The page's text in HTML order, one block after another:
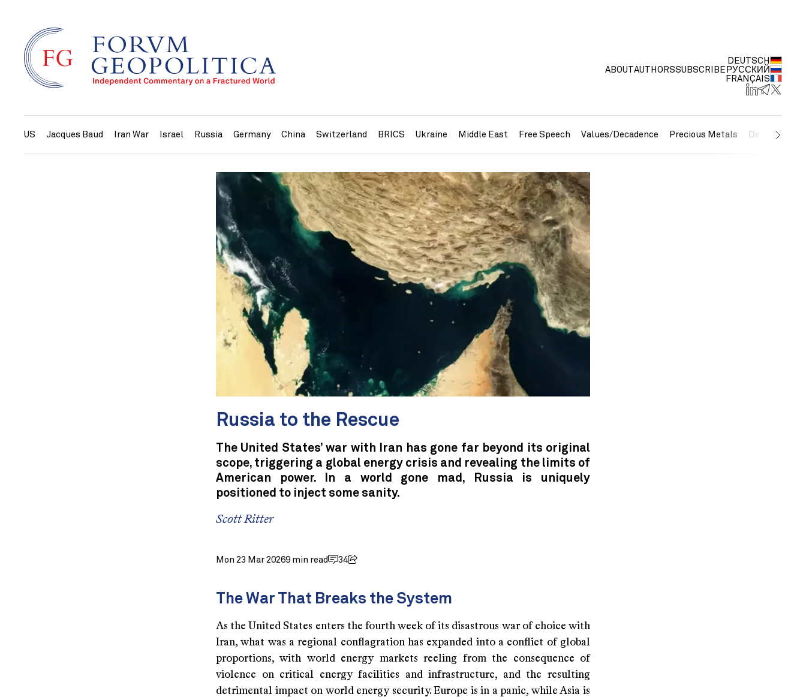
ABOUTAUTHORSSUBSCRIBE
DEUTSCH
РУССКИЙ
FRANÇAIS
US Jacques Baud Iran War Israel Russia Germany China Switzerland BRICS Ukraine Middle East Free Speech Values/Decadence Precious Metals Debt/
Russia to the Rescue
The United States’ war with Iran has gone far beyond its original
scope, triggering a global energy crisis and revealing the limits of
American power. In a world gone mad, Russia is uniquely
positioned to inject some sanity.
Scott Ritter
Mon 23 Mar 20269 min read 34
The War That Breaks the System
As the United States enters the fourth week of its disastrous war of choice with
Iran, what was a regional conflagration has expanded into a conflict of global
proportions, with world energy markets reeling from the consequence of
violence on critical energy facilities and infrastructure, and the resulting
detrimental impact on world energy security. Europe is in a panic, while Asia is